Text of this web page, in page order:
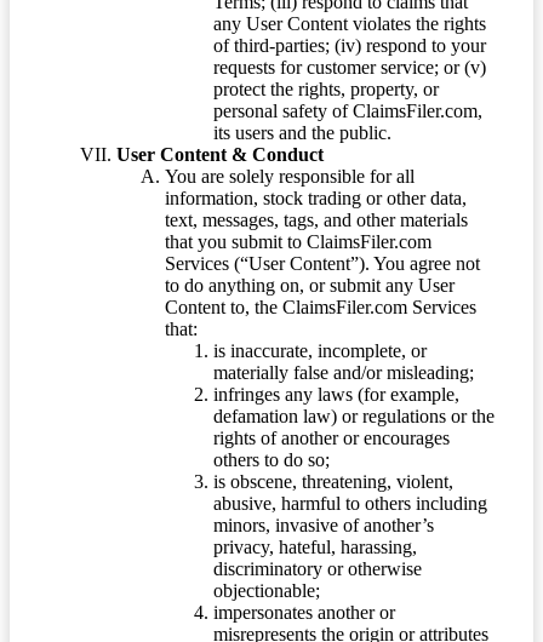
any User Content violates the rights
of third-parties; (iv) respond to your
requests for customer service; or (v)
protect the rights, property, or
personal safety of ClaimsFiler.com,
its users and the public.
User Content & Conduct
You are solely responsible for all
information, stock trading or other data,
text, messages, tags, and other materials
that you submit to ClaimsFiler.com
Services (“User Content”). You agree not
to do anything on, or submit any User
Content to, the ClaimsFiler.com Services
that:
is inaccurate, incomplete, or
materially false and/or misleading;
infringes any laws (for example,
defamation law) or regulations or the
rights of another or encourages
others to do so;
is obscene, threatening, violent,
abusive, harmful to others including
minors, invasive of another’s
privacy, hateful, harassing,
discriminatory or otherwise
objectionable;
impersonates another or
misrepresents the origin or attributes